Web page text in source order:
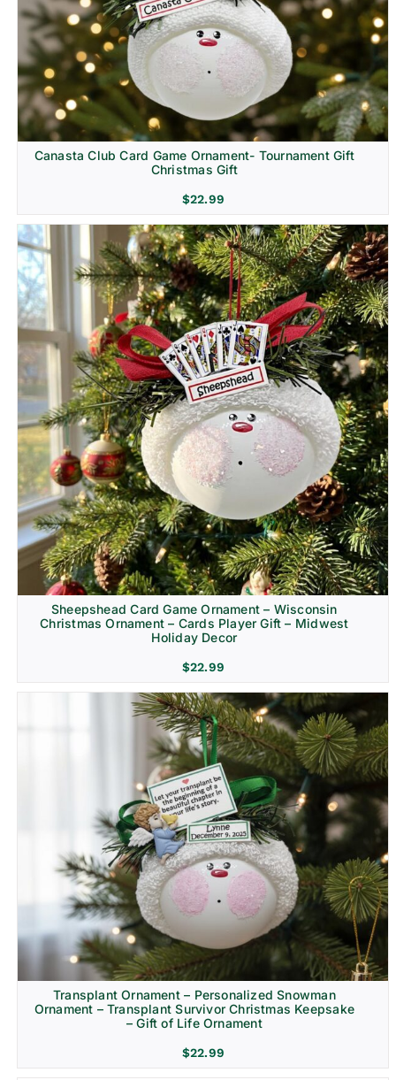
Canasta Club Card Game Ornament- Tournament Gift
Christmas Gift
$22.99
Sheepshead Card Game Ornament – Wisconsin
Christmas Ornament – Cards Player Gift – Midwest
Holiday Decor
$22.99
Transplant Ornament – Personalized Snowman
Ornament – Transplant Survivor Christmas Keepsake
– Gift of Life Ornament
$22.99